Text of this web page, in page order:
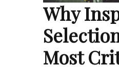
Why
Most